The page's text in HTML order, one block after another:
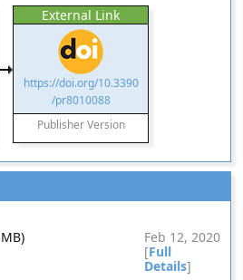
External Link
https://doi.org/10.3390
/pr8010088
Publisher Version
Feb 12, 2020
[Full
Details]